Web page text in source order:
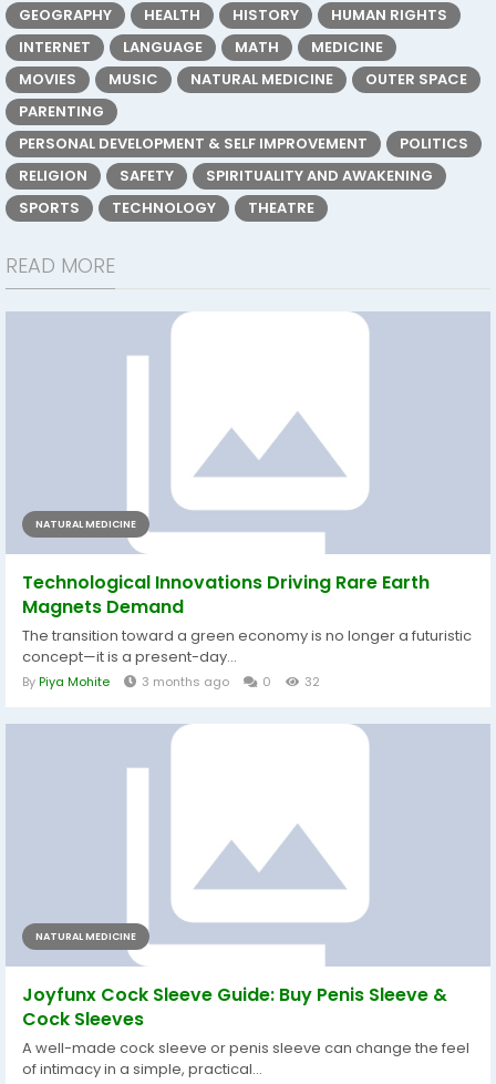
GEOGRAPHY
HEALTH HISTORY
HUMAN RIGHTS
INTERNET
LANGUAGE MATH
MEDICINE
MOVIES
MUSIC NATURAL MEDICINE
OUTER SPACE
PARENTING
PERSONAL DEVELOPMENT & SELF IMPROVEMENT
POLITICS
RELIGION
SAFETY
SPIRITUALITY AND AWAKENING
SPORTS
TECHNOLOGY THEATRE
READ MORE
NATURAL MEDICINE
Technological Innovations Driving Rare Earth
Magnets Demand
The transition toward a green economy is no longer a futuristic
concept—it is a present-day...
ByPiya Mohite 3 months ago 0 32
NATURAL MEDICINE
Joyfunx Cock Sleeve Guide: Buy Penis Sleeve &
Cock Sleeves
A well-made cock sleeve or penis sleeve can change the feel
of intimacy in a simple, practical...